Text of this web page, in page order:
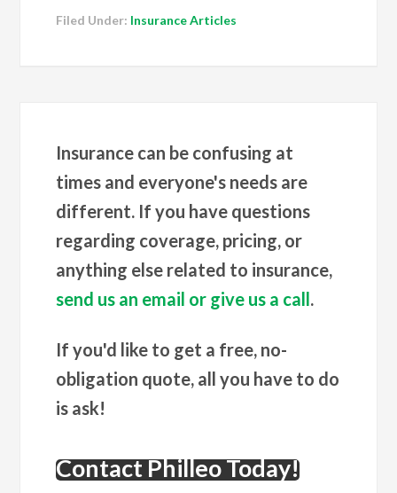
Filed Under: Insurance Articles
Insurance can be confusing at
times and everyone's needs are
different. If you have questions
regarding coverage, pricing, or
anything else related to insurance,
send us an email or give us a call.
If you'd like to get a free, no-
obligation quote, all you have to do
is ask!
Contact Philleo Today!